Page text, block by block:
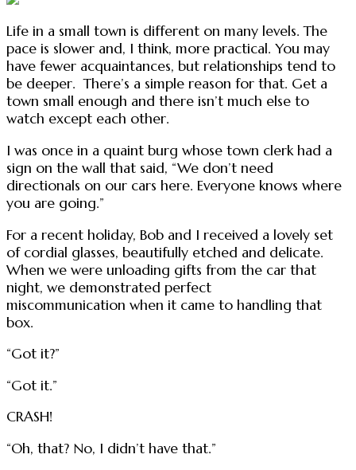
Life in a small town is different on many levels. The
pace is slower and, I think, more practical. You may
have fewer acquaintances, but relationships tend to
be deeper. There’s a simple reason for that. Get a
town small enough and there isn’t much else to
watch except each other.
I was once in a quaint burg whose town clerk had a
sign on the wall that said, “We don’t need
directionals on our cars here. Everyone knows where
you are going.”
For a recent holiday, Bob and I received a lovely set
of cordial glasses, beautifully etched and delicate.
When we were unloading gifts from the car that
night, we demonstrated perfect
miscommunication when it came to handling that
box.
“Got it?”
“Got it.”
CRASH!
“Oh, that? No, I didn’t have that.”